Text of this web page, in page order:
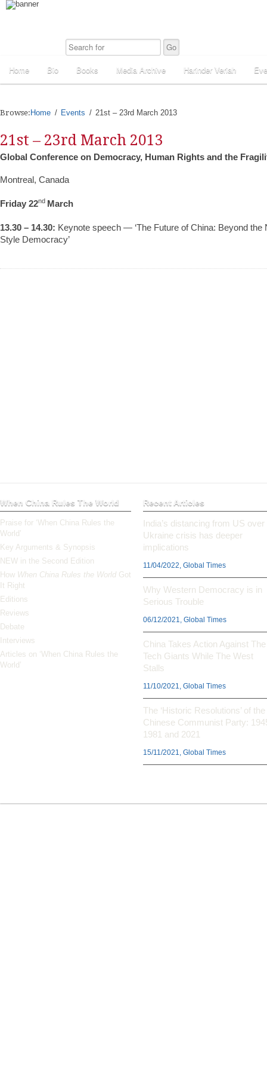
Home Bio Books Media Archive Harinder Veriah
Browse: Home Events 21st – 23rd March 2013
21st – 23rd March 2013
Global Conference on Democracy, Human Rights and the
Montreal, Canada
Friday 22nd March
13.30 – 14.30: Keynote speech — ‘The Future of China: Beyond the
Style Democracy’
When China Rules The World
Praise for ‘When China Rules the
World’
Key Arguments & Synopsis
NEW in the Second Edition
How When China Rules the World Got
It Right
Editions
Reviews
Debate
Interviews
Articles on ‘When China Rules the
World’
Recent Articles
India’s distancing from US over
Ukraine crisis has deeper
implications
11/04/2022, Global Times
Why Western Democracy is in
Serious Trouble
06/12/2021, Global Times
China Takes Action Against The
Tech Giants While The West
Stalls
11/10/2021, Global Times
The ‘Historic Resolutions’ of the
Chinese Communist Party:
1981 and 2021
15/11/2021, Global Times